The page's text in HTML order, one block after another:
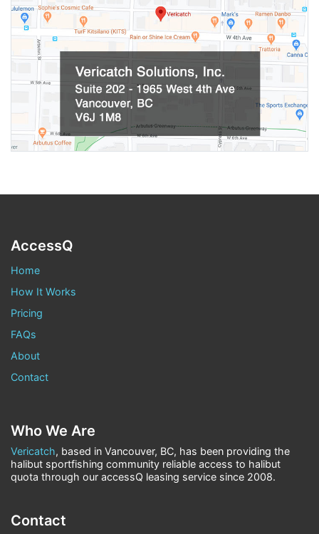
AccessQ
Home
How It Works
Pricing
FAQs
About
Contact
Who We Are
Vericatch, based in Vancouver, BC, has been providing the
halibut sportfishing community reliable access to halibut
quota through our accessQ leasing service since 2008.
Contact